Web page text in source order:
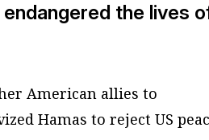
the lives
American allies to
Hamas to reject US